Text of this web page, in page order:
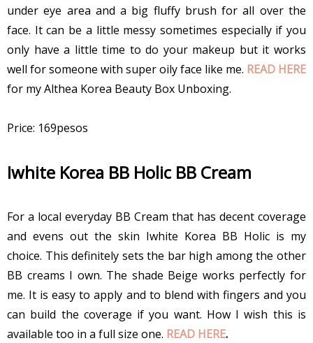
under eye area and a big fluffy brush for all over the
face. It can be a little messy sometimes especially if you
only have a little time to do your makeup but it works
well for someone with super oily face like me. READ HERE
for my Althea Korea Beauty Box Unboxing.
Price: 169pesos
Iwhite Korea BB Holic BB Cream
For a local everyday BB Cream that has decent coverage
and evens out the skin Iwhite Korea BB Holic is my
choice. This definitely sets the bar high among the other
BB creams I own. The shade Beige works perfectly for
me. It is easy to apply and to blend with fingers and you
can build the coverage if you want. How I wish this is
available too in a full size one. READ HERE.